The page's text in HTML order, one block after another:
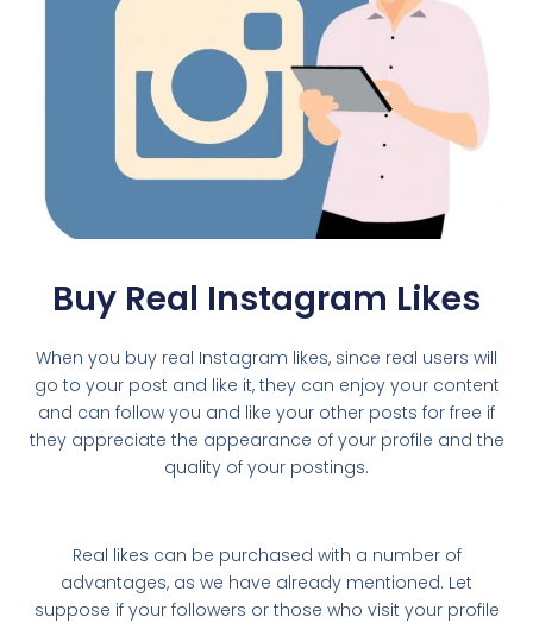
Buy Real Instagram Likes
When you buy real Instagram likes, since real users will
go to your post and like it, they can enjoy your content
and can follow you and like your other posts for free if
they appreciate the appearance of your profile and the
quality of your postings.
Real likes can be purchased with a number of
advantages, as we have already mentioned. Let
suppose if your followers or those who visit your profile